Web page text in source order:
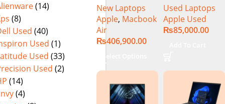
(14)
(8)
Used (40)
Used (1)
Used (33)
Used (2)
(14)
(4)
Chip)
New Laptops
Apple, Macbook
Air
₨406,900.00
2014) MGXC2-
A1398 Ci7
4890Q 16GB
NVIDIA GT
750M Graphic
Used Laptops
Apple Used
₨85,000.00